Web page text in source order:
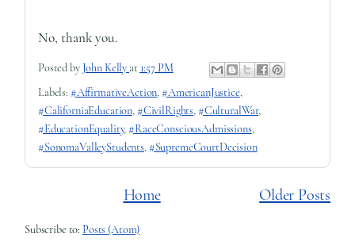
No, thank you.
Posted by John Kelly at 1:57 PM
Labels: #AffirmativeAction, #AmericanJustice,
#CaliforniaEducation, #CivilRights, #CulturalWar,
#EducationEquality, #RaceConsciousAdmissions,
#SonomaValleyStudents, #SupremeCourtDecision
Older Posts
Home
Subscribe to: Posts (Atom)